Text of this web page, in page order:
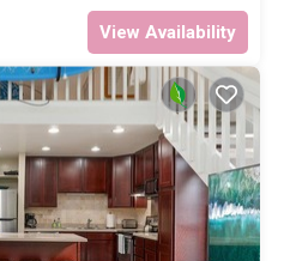
View Availability